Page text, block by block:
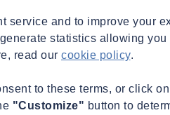
service and to improve your
statistics allowing you
read our cookie policy.
to these terms, or click
"Customize" button to